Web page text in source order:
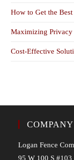
How to Get the
Maximizing
Cost-Effective
COMPANY
Logan Fence
95 W 100 S #103